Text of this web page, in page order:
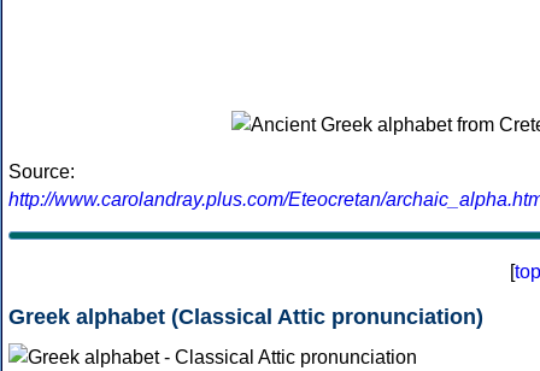
Source:
http://www.carolandray.plus.com/Eteocretan/
[top
Greek alphabet (Classical Attic pronunciation)